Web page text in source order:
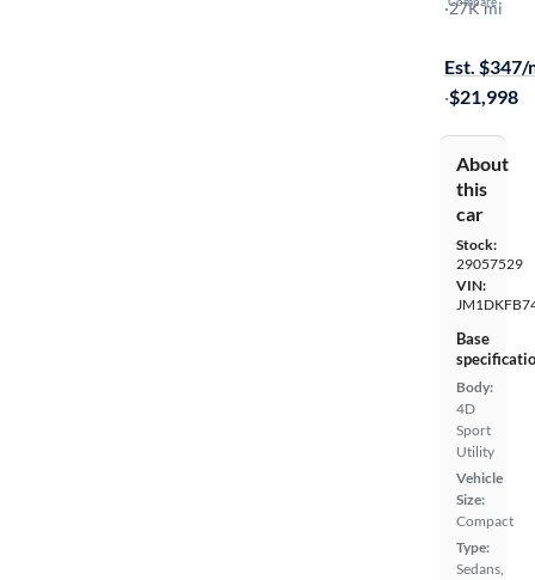
Sport
·27K mi
Est. $347/
·$21,998
About
this
car
Stock:
29057529
VIN:
Base
Body:
4D
Sport
Utility
Vehicle
Size:
Compact
Type:
Sedans,